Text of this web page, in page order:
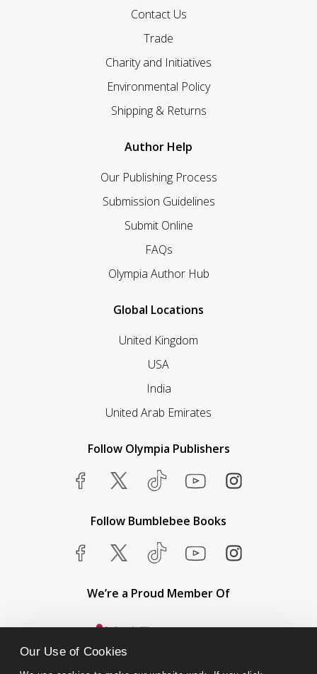
Our Use of Cookies
Contact Us
Trade
Charity and Initiatives
Environmental Policy
Shipping & Returns
Author Help
Our Publishing Process
Submission Guidelines
Submit Online
FAQs
Olympia Author Hub
Global Locations
United Kingdom
USA
India
United Arab Emirates
Follow Olympia Publishers
Follow Bumblebee Books
We’re a Proud Member Of